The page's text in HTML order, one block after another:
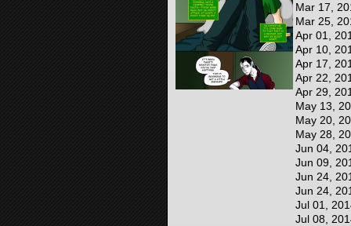
Mar 17,
Mar 25,
Apr 01,
Apr 10,
Apr 17,
Apr 22,
Apr 29,
May 13,
May 20,
May 28,
Jun 04,
Jun 09,
Jun 24,
Jun 24,
Jul 01,
Jul 08,